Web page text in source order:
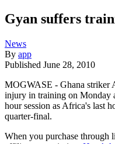
Gyan suffers
News
By app
Published June 28, 2010
MOGWASE - Ghana striker
injury in training on Monday
hour session as Africa's last
quarter-final.
When you purchase through